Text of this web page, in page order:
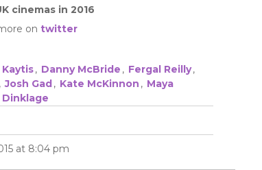
cinemas in 2016
on twitter
Kaytis, Danny McBride , Fergal Reilly,
, Josh Gad, Kate McKinnon , Maya
at 8:04 pm